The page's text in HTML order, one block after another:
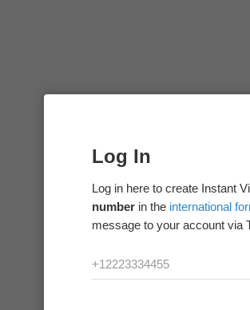
Log In
Log in here to create Instant
number in the international
message to your account via